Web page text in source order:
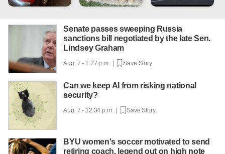
Senate passes sweeping Russia
sanctions bill negotiated by the late Sen.
Lindsey Graham
Aug. 7 - 1:27 p.m. | Save Story
Can we keep AI from risking national
security?
Aug. 7 - 12:34 p.m. | Save Story
BYU women's soccer motivated to send
retiring coach, legend out on high note